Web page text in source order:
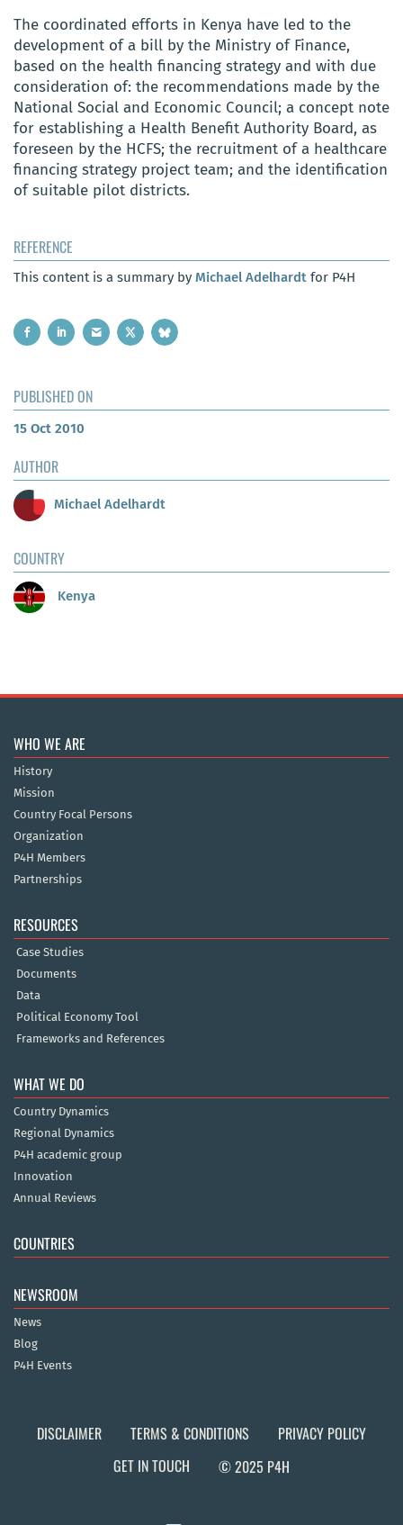
The coordinated efforts in Kenya have led to the
development of a bill by the Ministry of Finance,
based on the health financing strategy and with due
consideration of: the recommendations made by the
National Social and Economic Council; a concept note
for establishing a Health Benefit Authority Board, as
foreseen by the HCFS; the recruitment of a healthcare
financing strategy project team; and the identification
of suitable pilot districts.
REFERENCE
This content is a summary by Michael Adelhardt for P4H
PUBLISHED ON
15 Oct 2010
AUTHOR
Michael Adelhardt
COUNTRY
Kenya
WHO WE ARE
History
Mission
Country Focal Persons
Organization
P4H Members
Partnerships
RESOURCES
Case Studies
Documents
Data
Political Economy Tool
Frameworks and References
WHAT WE DO
Country Dynamics
Regional Dynamics
P4H academic group
Innovation
Annual Reviews
COUNTRIES
NEWSROOM
News
Blog
P4H Events
DISCLAIMER TERMS & CONDITIONS
PRIVACY POLICY
GET IN TOUCH
© 2025 P4H